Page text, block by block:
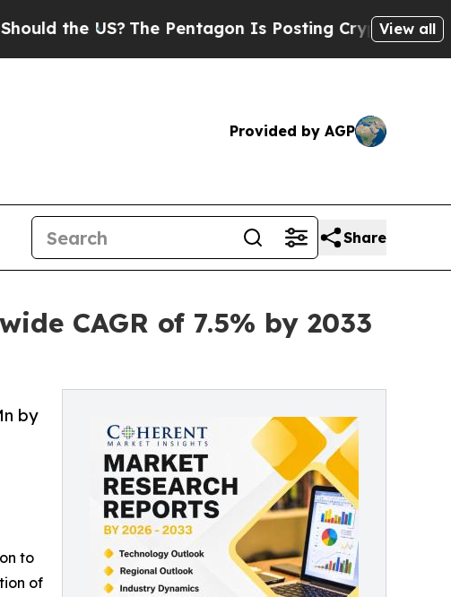
The Pentagon Is Posting Cryptic Biblical Messages
View all
Provided by AGP
Share
CAGR of 7.5% by 2033
by
to
of